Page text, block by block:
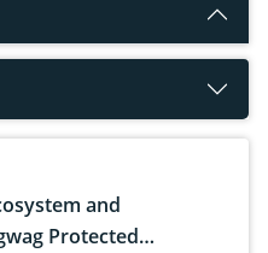
and
Protected